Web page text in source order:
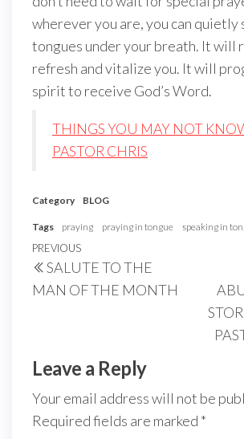
wherever you are, you can quietly
tongues under your breath. It will
refresh and vitalize you. It will
spirit to receive God’s Word.
THINGS YOU MAY NOT
PASTOR CHRIS
Category BLOG
Tags praying praying in tongue speaking in
Post
navigation
Previous
Post
PREVIOUS
SALUTE TO THE
MAN OF THE MONTH
Leave a Reply
Your email address will not be
Required fields are marked *